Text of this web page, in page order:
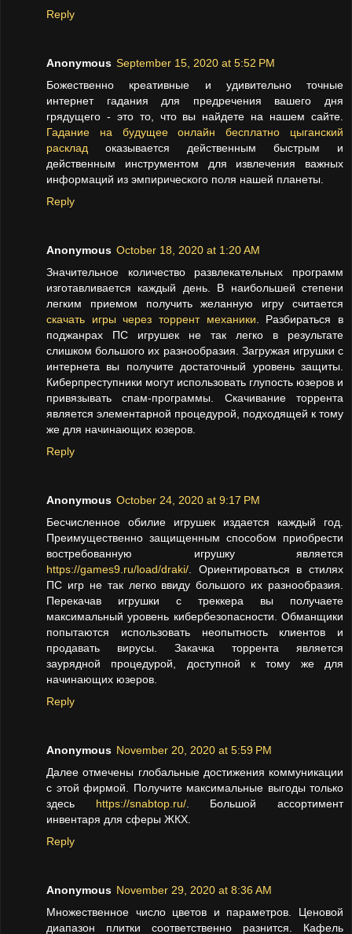
Reply
Anonymous September 15, 2020 at 5:52 PM
Божественно креативные и удивительно точные
интернет гадания для предречения вашего дня
грядущего - это то, что вы найдете на нашем сайте.
Гадание на будущее онлайн бесплатно цыганский
расклад оказывается действенным быстрым и
действенным инструментом для извлечения важных
информаций из эмпирического поля нашей планеты.
Reply
Anonymous October 18, 2020 at 1:20 AM
Значительное количество развлекательных программ
изготавливается каждый день. В наибольшей степени
легким приемом получить желанную игру считается
скачать игры через торрент механики. Разбираться в
поджанрах ПС игрушек не так легко в результате
слишком большого их разнообразия. Загружая игрушки с
интернета вы получите достаточный уровень защиты.
Киберпреступники могут использовать глупость юзеров и
привязывать спам-программы. Скачивание торрента
является элементарной процедурой, подходящей к тому
же для начинающих юзеров.
Reply
Anonymous October 24, 2020 at 9:17 PM
Бесчисленное обилие игрушек издается каждый год.
Преимущественно защищенным способом приобрести
востребованную игрушку является
https://games9.ru/load/draki/. Ориентироваться в стилях
ПС игр не так легко ввиду большого их разнообразия.
Перекачав игрушки с треккера вы получаете
максимальный уровень кибербезопасности. Обманщики
попытаются использовать неопытность клиентов и
продавать вирусы. Закачка торрента является
заурядной процедурой, доступной к тому же для
начинающих юзеров.
Reply
Anonymous November 20, 2020 at 5:59 PM
Далее отмечены глобальные достижения коммуникации
с этой фирмой. Получите максимальные выгоды только
здесь https://snabtop.ru/. Большой ассортимент
инвентаря для сферы ЖКХ.
Reply
Anonymous November 29, 2020 at 8:36 AM
Множественное число цветов и параметров. Ценовой
диапазон плитки соответственно разнится. Кафель